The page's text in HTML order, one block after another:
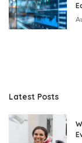
Latest Posts